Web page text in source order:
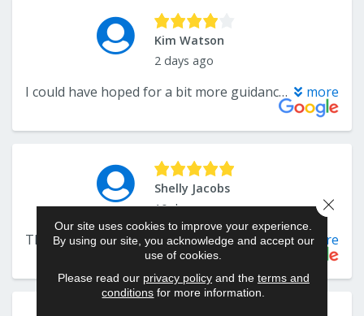
Our site uses cookies to improve your experience.
By using our site, you acknowledge and accept our
use of cookies.
Please read our privacy policyand the terms and
conditions for more information.
Close